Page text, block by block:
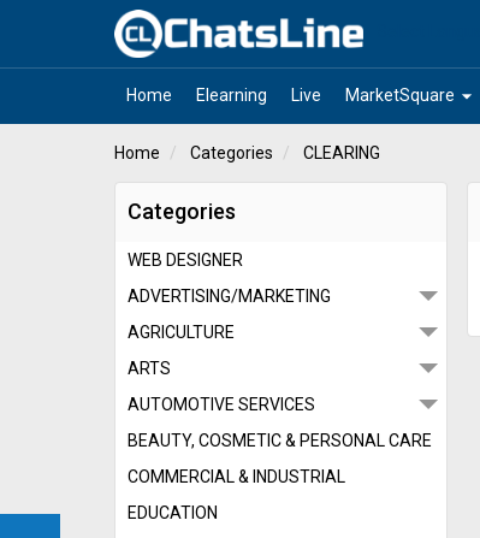
Home Elearning Live arrow_drop_down
MarketSquare
Home Categories CLEARING
Categories
WEB DESIGNER
ADVERTISING/MARKETING
AGRICULTURE
ARTS
AUTOMOTIVE SERVICES
BEAUTY, COSMETIC & PERSONAL CARE
COMMERCIAL & INDUSTRIAL
EDUCATION